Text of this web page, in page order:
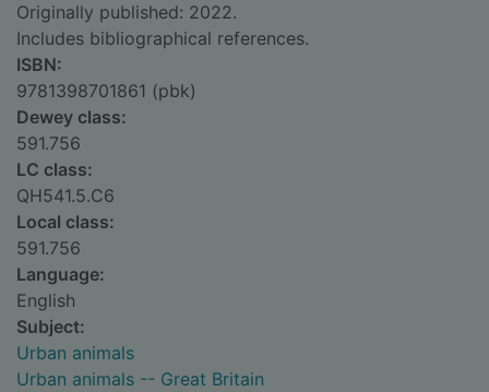
Originally published: 2022.
Includes bibliographical references.
ISBN:
9781398701861 (pbk)
Dewey class:
591.756
LC class:
QH541.5.C6
Local class:
591.756
Language:
English
Subject:
Urban animals
Urban animals -- Great Britain